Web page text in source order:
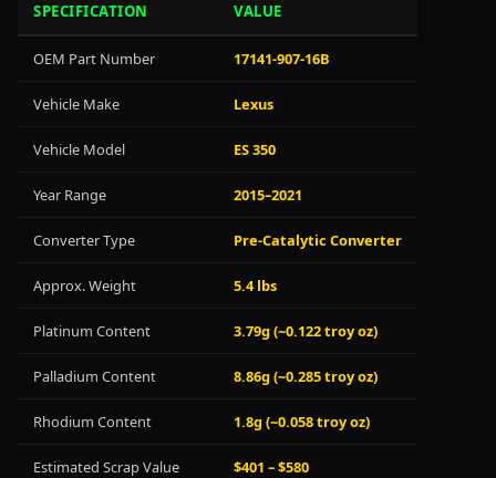
SPECIFICATION VALUE
OEM Part Number 17141-907-16B
Vehicle Make Lexus
Vehicle Model ES 350
Year Range 2015–2021
Converter Type Pre-Catalytic Converter
Approx. Weight 5.4 lbs
Platinum Content 3.79g (~0.122 troy oz)
Palladium Content 8.86g (~0.285 troy oz)
Rhodium Content 1.8g (~0.058 troy oz)
Estimated Scrap Value $401 – $580